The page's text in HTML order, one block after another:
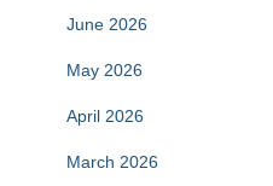
June 2026
May 2026
April 2026
March 2026